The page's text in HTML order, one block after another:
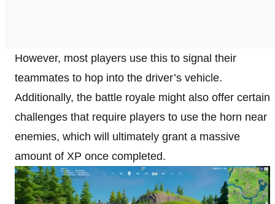
However, most players use this to signal their
teammates to hop into the driver’s vehicle.
Additionally, the battle royale might also offer certain
challenges that require players to use the horn near
enemies, which will ultimately grant a massive
amount of XP once completed.